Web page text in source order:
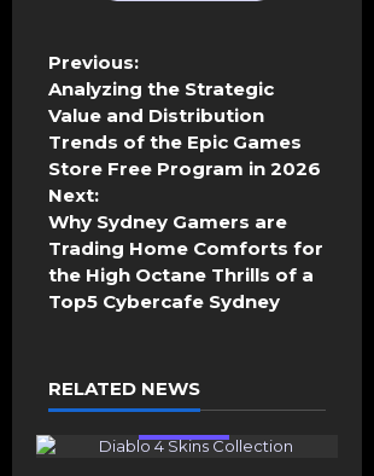
P
o
s
t
n
a
v
i
g
t
n
Previous:
Analyzing the Strategic
Value and Distribution
Trends of the Epic Games
Store Free Program in 2026
Next:
Why Sydney Gamers are
Trading Home Comforts for
the High Octane Thrills of a
Top5 Cybercafe Sydney
RELATED NEWS